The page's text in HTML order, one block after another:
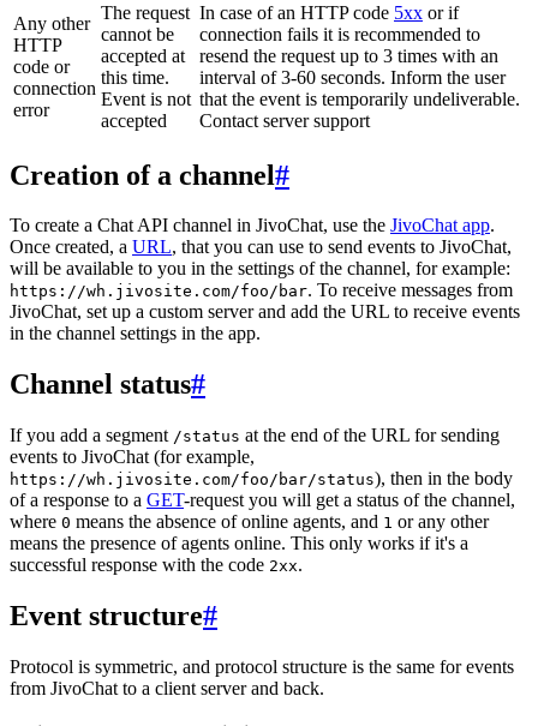
Any other
HTTP
code or
connection
error
The request
cannot be
accepted at
this time.
Event is not
accepted
In case of an HTTP code 5xx or if
connection fails it is recommended to
resend the request up to 3 times with an
interval of 3-60 seconds. Inform the user
that the event is temporarily undeliverable.
Contact server support
Creation of a channel#
To create a Chat API channel in JivoChat, use the JivoChat app.
Once created, a URL, that you can use to send events to JivoChat,
will be available to you in the settings of the channel, for example:
https://wh.jivosite.com/foo/bar. To receive messages from
JivoChat, set up a custom server and add the URL to receive events
in the channel settings in the app.
Channel status#
If you add a segment /status at the end of the URL for sending
events to JivoChat (for example,
https://wh.jivosite.com/foo/bar/status), then in the body
of a response to a GET-request you will get a status of the channel,
where 0 means the absence of online agents, and 1 or any other
means the presence of agents online. This only works if it's a
successful response with the code 2xx.
Event structure#
Protocol is symmetric, and protocol structure is the same for events
from JivoChat to a client server and back.